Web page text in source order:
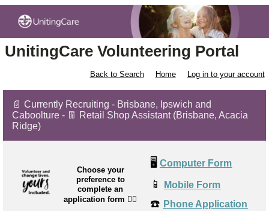
UnitingCare Volunteering Portal
Back to Search Home Log in to your account
📄 Currently Recruiting - Brisbane, Ipswich and
Caboolture - 👖 Retail Shop Assistant (Brisbane, Acacia
Ridge)
Choose your
preference to
complete an
application form 👉🏼
🖥️ Computer Form
📱 Mobile Form
☎️ Phone Application